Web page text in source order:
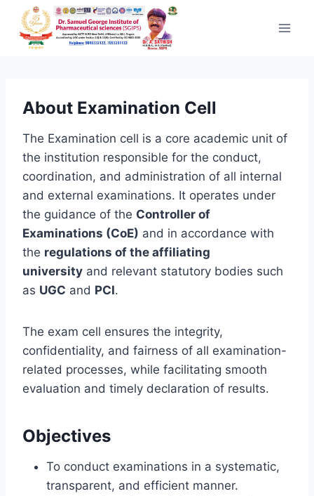
Skip to content
About Examination Cell
The Examination cell is a core academic unit of
the institution responsible for the conduct,
coordination, and administration of all internal
and external examinations. It operates under
the guidance of the Controller of
Examinations (CoE) and in accordance with
the regulations of the affiliating
university and relevant statutory bodies such
as UGC and PCI.
The exam cell ensures the integrity,
confidentiality, and fairness of all examination-
related processes, while facilitating smooth
evaluation and timely declaration of results.
Objectives
To conduct examinations in a systematic,
transparent, and efficient manner.